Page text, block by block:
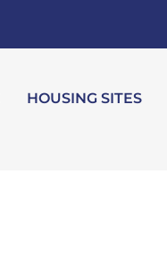
HOUSING SITES